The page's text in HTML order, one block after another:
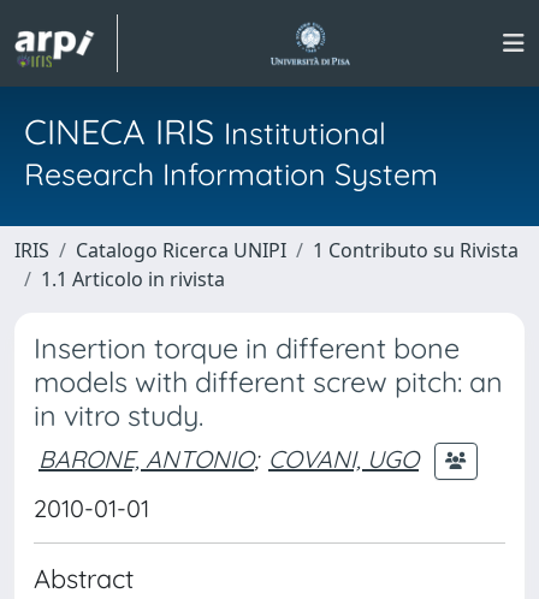
CINECA IRIS Institutional
Research Information System
IRIS Catalogo Ricerca UNIPI
1 Contributo su Rivista
1.1 Articolo in rivista
Insertion torque in different bone
models with different screw pitch: an
in vitro study.
BARONE, ANTONIO; COVANI, UGO
2010-01-01
Abstract